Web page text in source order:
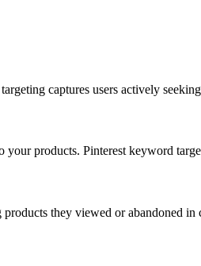
captures users actively
products. Pinterest keyword
they viewed or abandoned